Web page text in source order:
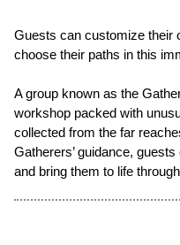
Guests can customize their
choose their paths in this
A group known as the
workshop packed with
collected from the far
Gatherers’ guidance,
and bring them to life